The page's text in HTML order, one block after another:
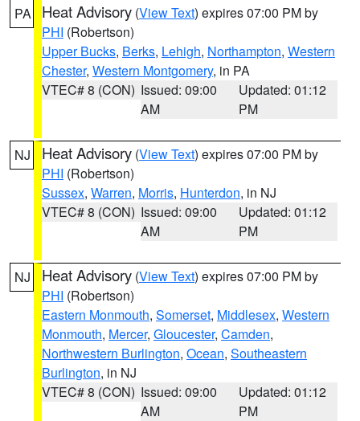
PA Heat Advisory (View Text) expires 07:00 PM by
PHI (Robertson)
Upper Bucks, Berks, Lehigh, Northampton, Western
Chester, Western Montgomery, in PA
VTEC# 8 (CON) Issued: 09:00
AM
Updated: 01:12
PM
NJ Heat Advisory (View Text) expires 07:00 PM by
PHI (Robertson)
Sussex, Warren, Morris, Hunterdon, in NJ
VTEC# 8 (CON) Issued: 09:00
AM
Updated: 01:12
PM
NJ Heat Advisory (View Text) expires 07:00 PM by
PHI (Robertson)
Eastern Monmouth, Somerset, Middlesex, Western
Monmouth, Mercer, Gloucester, Camden,
Northwestern Burlington, Ocean, Southeastern
Burlington, in NJ
VTEC# 8 (CON) Issued: 09:00
AM
Updated: 01:12
PM